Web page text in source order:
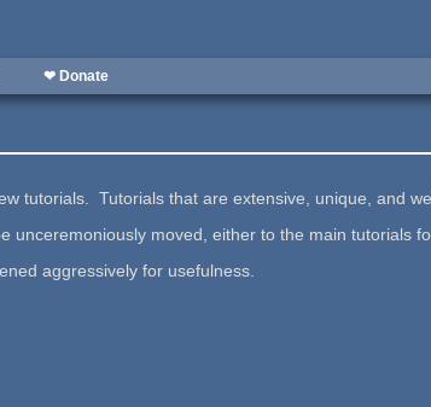
❤ Donate
tutorials. Tutorials that are extensive, unique, and
unceremoniously moved, either to the main tutorials
aggressively for usefulness.